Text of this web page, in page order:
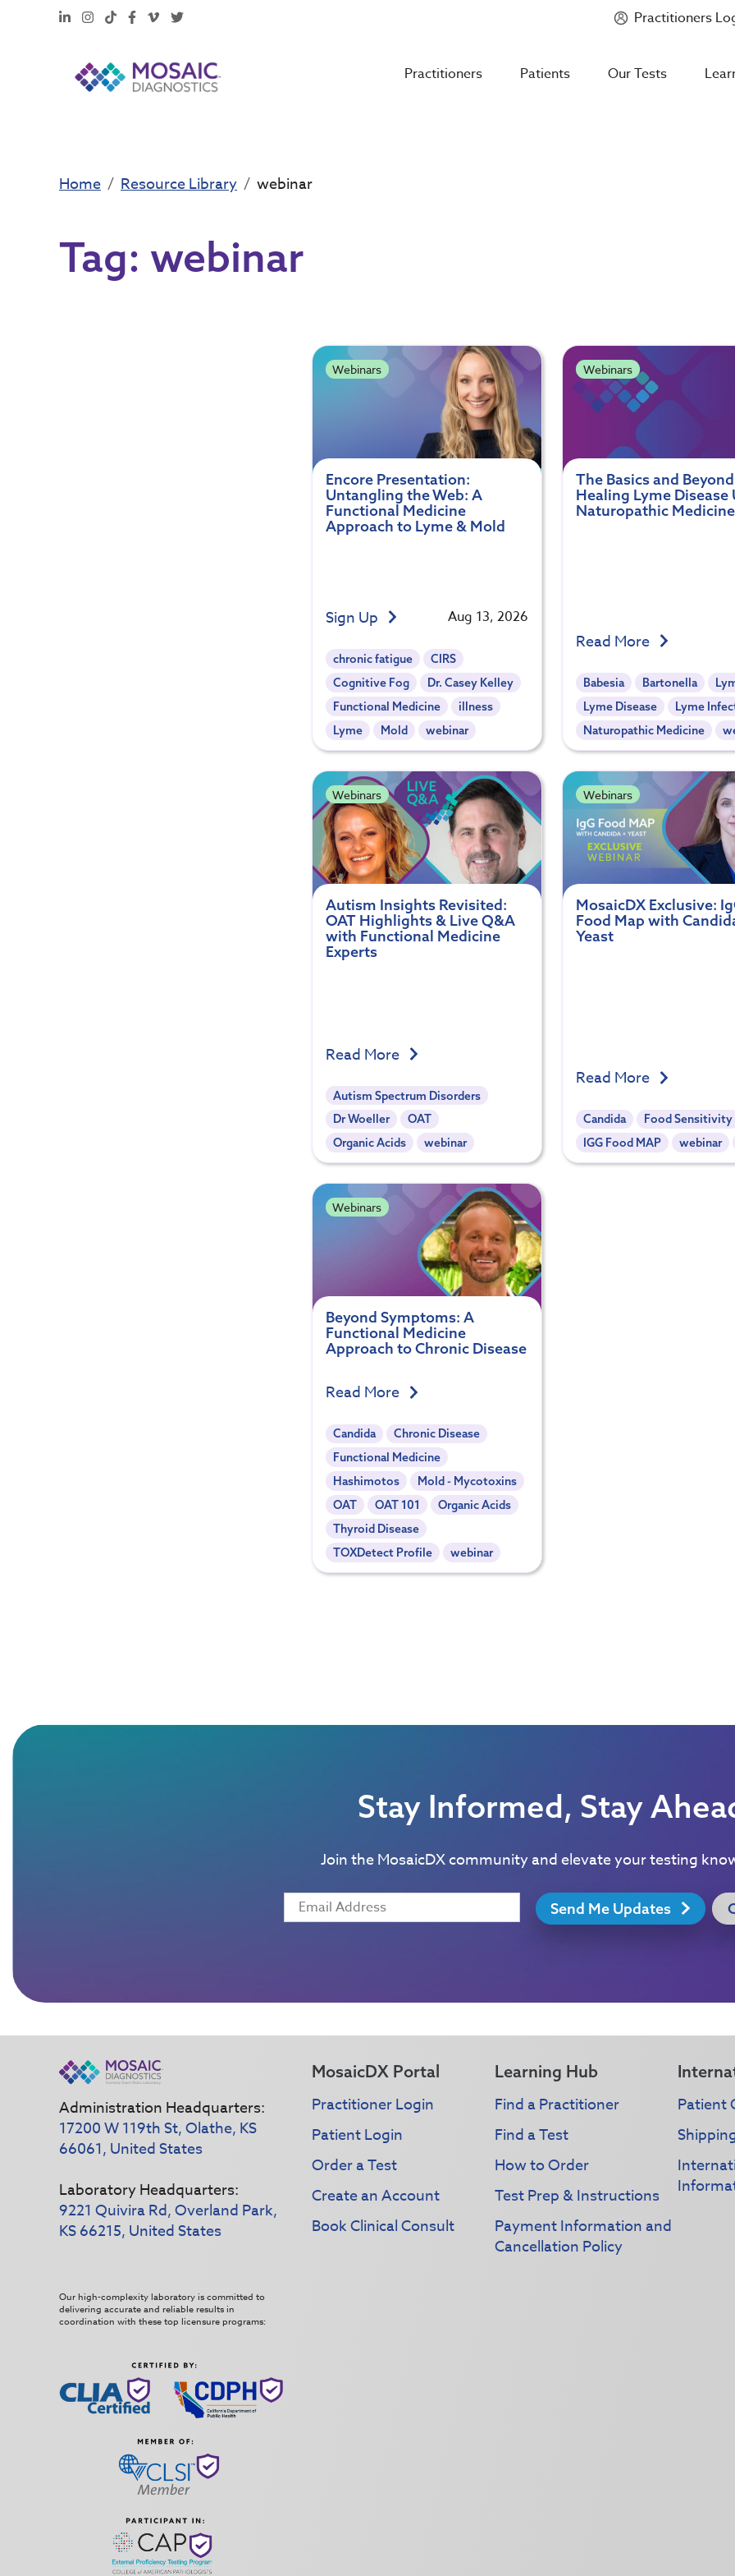
Mycotoxin Body + Home Panel
LinkedInInstagram
TikTokFacebook
Vimeo
X Practitioners
Practitioners Patients Our Tests
Home Resource Library webinar
Tag: webinar
Webinars
Encore Presentation:
Untangling the Web: A
Functional Medicine
Approach to Lyme & Mold
Sign Up Aug 13, 2026
chronic fatigue
CIRS
Cognitive Fog
Dr. Casey Kelley
Functional Medicine
illness
Lyme
Mold webinar
Webinars
The Basics and
Healing Lyme Disease
Naturopathic Medicine
Read More
Babesia Bartonella
Lyme Disease
Lyme
Naturopathic Medicine
Webinars
Autism Insights Revisited:
OAT Highlights & Live Q&A
with Functional Medicine
Experts
Read More
Autism Spectrum Disorders
Dr Woeller
OAT
Organic Acids
webinar
Webinars
MosaicDX Exclusive:
Food Map with
Yeast
Read More
Candida
Food Sensitivity
IGG Food MAP
webinar
Webinars
Beyond Symptoms: A
Functional Medicine
Approach to Chronic Disease
Read More
Candida
Chronic Disease
Functional Medicine
Hashimotos
Mold - Mycotoxins
OAT
OAT 101
Organic Acids
Thyroid Disease
TOXDetect Profile
webinar
Stay Informed, Stay
Join the MosaicDX community and elevate your testing
Send Me Updates
Administration Headquarters:
17200 W 119th St, Olathe, KS
66061, United States
Laboratory Headquarters:
9221 Quivira Rd, Overland Park,
KS 66215, United States
Our high-complexity laboratory is committed to
delivering accurate and reliable results in
coordination with these top licensure programs:
MosaicDX Portal
Practitioner Login
Patient Login
Order a Test
Create an Account
Book Clinical Consult
Learning Hub
Find a Practitioner
Find a Test
How to Order
Test Prep & Instructions
Payment Information and
Cancellation Policy
Patient